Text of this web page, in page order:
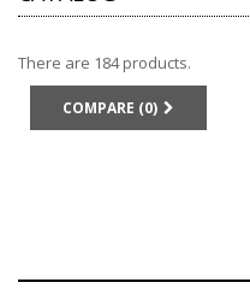
There are 184 products.
COMPARE (0)